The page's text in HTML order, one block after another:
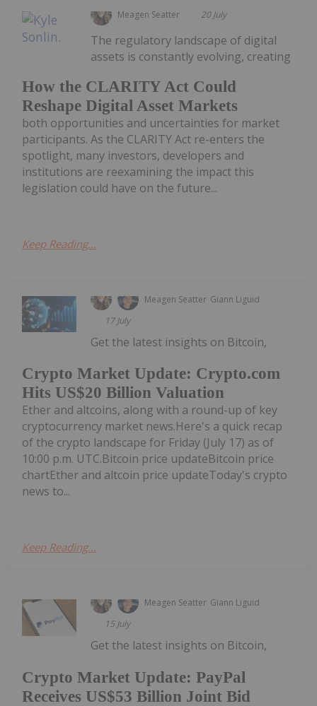
Meagen Seatter 20 July
How the CLARITY Act Could
Reshape Digital Asset Markets
The regulatory landscape of digital
assets is constantly evolving, creating
both opportunities and uncertainties for market
participants. As the CLARITY Act re-enters the
spotlight, many investors, developers and
institutions are reexamining the impact this
legislation could have on the future...
Keep Reading...
Meagen Seatter Giann Liguid
17 July
Crypto Market Update: Crypto.com
Hits US$20 Billion Valuation
Get the latest insights on Bitcoin,
Ether and altcoins, along with a round-up of key
cryptocurrency market news.Here's a quick recap
of the crypto landscape for Friday (July 17) as of
10:00 p.m. UTC.Bitcoin price updateBitcoin price
chartEther and altcoin price updateToday's crypto
news to...
Keep Reading...
Meagen Seatter Giann Liguid
15 July
Crypto Market Update: PayPal
Receives US$53 Billion Joint Bid
Get the latest insights on Bitcoin,